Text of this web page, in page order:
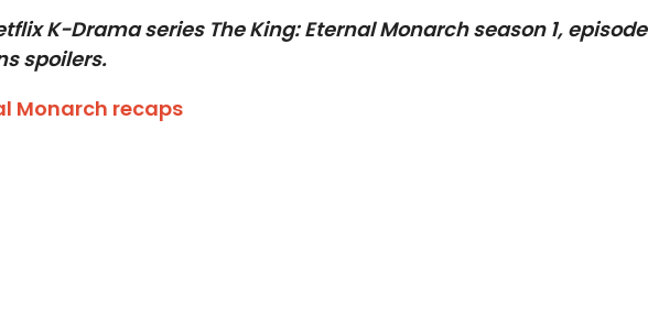
K-Drama series The King: Eternal Monarch season 1, episode
spoilers.
Monarch recaps